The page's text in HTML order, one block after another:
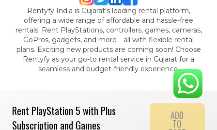
Rent PlayStation 5 with Plus
Subscription and Games
ADD
TO
Rentyfy India is Gujarat's leading rental platform,
offering a wide range of affordable and hassle-free
rentals. Rent PlayStations, controllers, games, cameras,
GoPros, gadgets, and more—all with flexible rental
plans. Exciting new products are coming soon! Choose
Rentyfy as your go-to rental service in Gujarat for a
seamless and budget-friendly experience.
© 2024 Gamystic Rentals Private Limited. All Rights